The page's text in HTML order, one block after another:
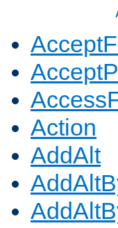
Action
AddAlt